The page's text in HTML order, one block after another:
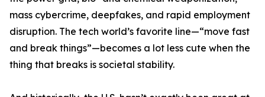
mass cybercrime, deepfakes, and rapid employment
disruption. The tech world’s favorite line—“move fast
and break things”—becomes a lot less cute when the
thing that breaks is societal stability.